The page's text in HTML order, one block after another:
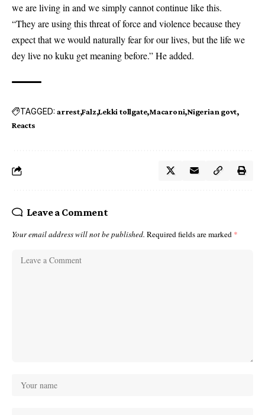
we are living in and we simply cannot continue like this.
“They are using this threat of force and violence because they
expect that we would naturally fear for our lives, but the life we
dey live no kuku get meaning before.” He added.
TAGGED: arrest Falz Lekki tollgate Macaroni Nigerian govt
Reacts
Leave a Comment
Your email address will not be published. Required fields are marked *